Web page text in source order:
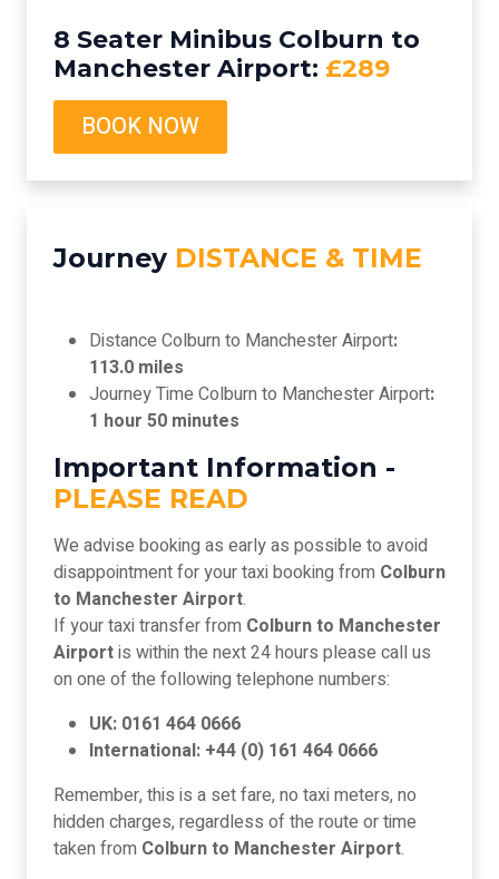
8 Seater Minibus Colburn to
Manchester Airport: £289
BOOK NOW
Journey DISTANCE & TIME
Distance Colburn to Manchester Airport:
113.0 miles
Journey Time Colburn to Manchester Airport:
1 hour 50 minutes
Important Information -
PLEASE READ
We advise booking as early as possible to avoid
disappointment for your taxi booking from Colburn
to Manchester Airport.
If your taxi transfer from Colburn to Manchester
Airportis within the next 24 hours please call us
on one of the following telephone numbers:
UK: 0161 464 0666
International: +44 (0) 161 464 0666
Remember, this is a set fare, no taxi meters, no
hidden charges, regardless of the route or time
taken from Colburn to Manchester Airport.